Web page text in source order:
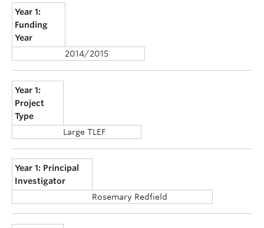
Year 1:
Funding
Year
2014/2015
Year 1:
Project
Type
Large TLEF
Year 1: Principal
Investigator
Rosemary Redfield